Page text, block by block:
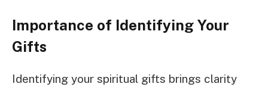
Importance of Identifying Your
Gifts
Identifying your spiritual gifts brings clarity